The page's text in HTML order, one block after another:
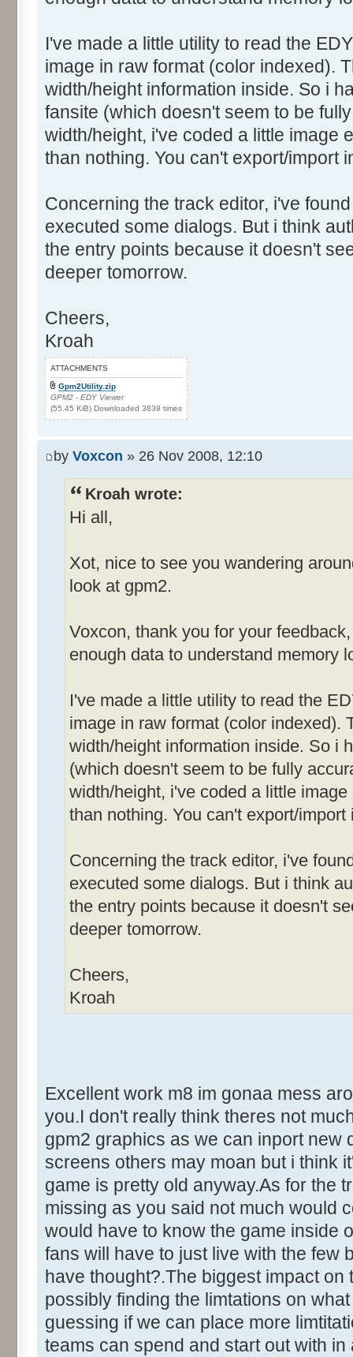
I've made a little utility to read the
image in raw format (color indexed).
width/height information inside. So i
fansite (which doesn't seem to be
width/height, i've coded a little image
than nothing. You can't export/import
Concerning the track editor, i've
executed some dialogs. But i think
the entry points because it doesn't
deeper tomorrow.
Cheers,
Kroah
ATTACHMENTS
Gpm2Utility.zip
GPM2 - EDY Viewer
(55.45 KiB) Downloaded 3839 times
by Voxcon » 26 Nov 2008, 12:10
Kroah wrote:
Hi all,
Xot, nice to see you wandering
look at gpm2.
Voxcon, thank you for your
enough data to understand memory
I've made a little utility to read the
image in raw format (color indexed).
width/height information inside. So i
(which doesn't seem to be fully
width/height, i've coded a little
than nothing. You can't export/import
Concerning the track editor, i've
executed some dialogs. But i think
the entry points because it doesn't
deeper tomorrow.
Cheers,
Kroah
Excellent work m8 im gonaa mess
you.I don't really think theres not
gpm2 graphics as we can inport new
screens others may moan but i think
game is pretty old anyway.As for the
missing as you said not much would
would have to know the game inside
fans will have to just live with the few
have thought?.The biggest impact on
possibly finding the limtations on
guessing if we can place more
teams can spend and start out with